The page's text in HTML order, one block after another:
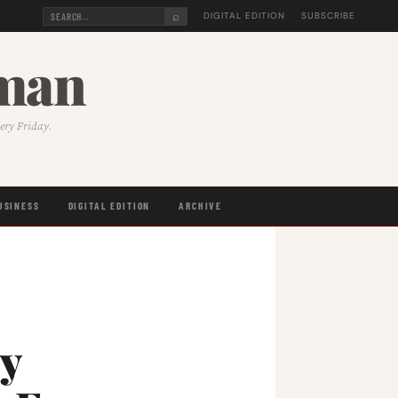
⌕ DIGITAL EDITION SUBSCRIBE
Friday.
DIGITAL EDITION ARCHIVE